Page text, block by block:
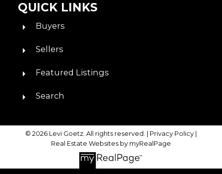
QUICK LINKS
Buyers
Sellers
Featured Listings
Search
© 2026 Levi Goetz. All rights reserved. | Privacy Policy
Real Estate Websites by myRealPage